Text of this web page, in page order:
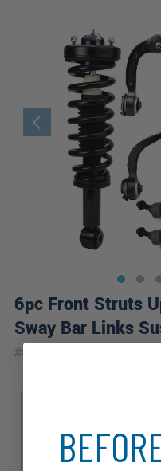
6pc Front Struts
Sway Bar Links
#6CQS2501042
EL XLT
Eddie